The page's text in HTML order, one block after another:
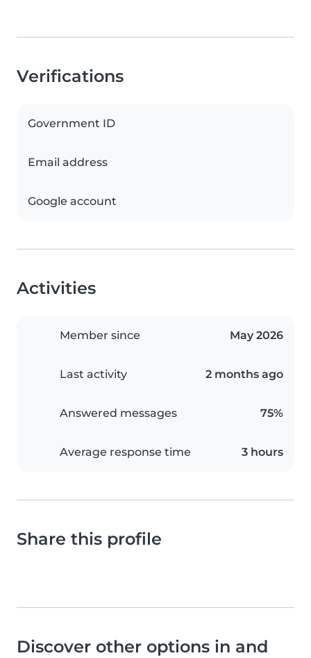
Verifications
Government ID
Email address
Google account
Activities
Member since May 2026
Last activity 2 months ago
Answered messages 75%
Average response time 3 hours
Share this profile
Discover other options in and